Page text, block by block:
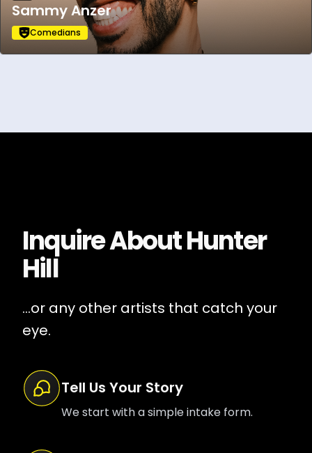
Sammy Anzer
Comedians
Inquire AboutHunter
Hill
...or any other artists that catch your
eye.
Tell Us Your Story
We start with a simple intake form.